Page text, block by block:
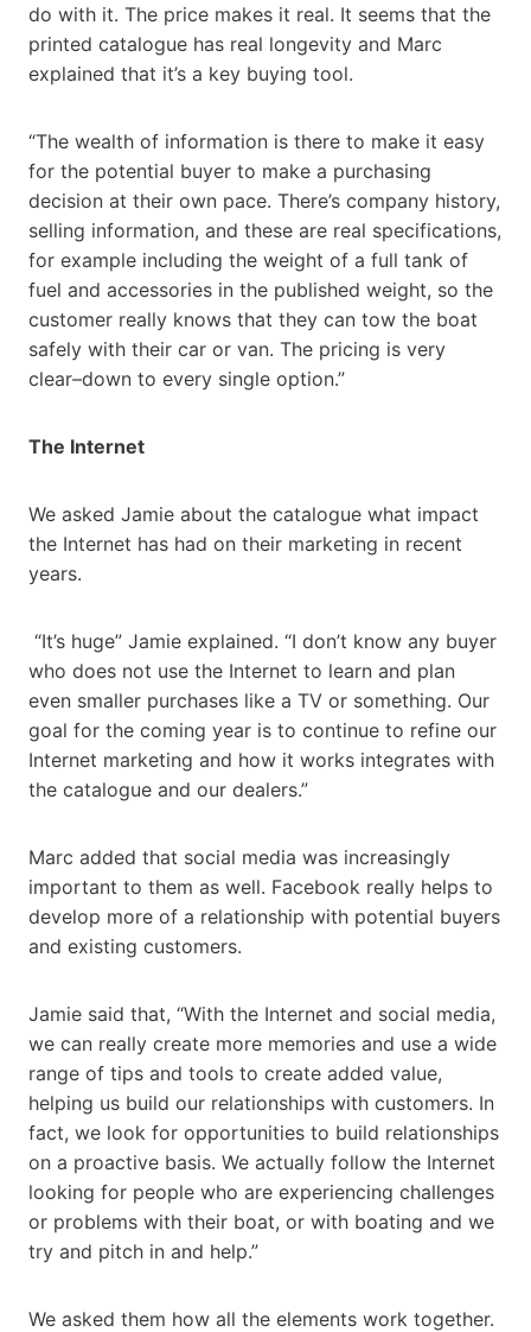
do with it. The price makes it real. It seems that the
printed catalogue has real longevity and Marc
explained that it’s a key buying tool.
“The wealth of information is there to make it easy
for the potential buyer to make a purchasing
decision at their own pace. There’s company history,
selling information, and these are real specifications,
for example including the weight of a full tank of
fuel and accessories in the published weight, so the
customer really knows that they can tow the boat
safely with their car or van. The pricing is very
clear–down to every single option.”
The Internet
We asked Jamie about the catalogue what impact
the Internet has had on their marketing in recent
years.
“It’s huge” Jamie explained. “I don’t know any buyer
who does not use the Internet to learn and plan
even smaller purchases like a TV or something. Our
goal for the coming year is to continue to refine our
Internet marketing and how it works integrates with
the catalogue and our dealers.”
Marc added that social media was increasingly
important to them as well. Facebook really helps to
develop more of a relationship with potential buyers
and existing customers.
Jamie said that, “With the Internet and social media,
we can really create more memories and use a wide
range of tips and tools to create added value,
helping us build our relationships with customers. In
fact, we look for opportunities to build relationships
on a proactive basis. We actually follow the Internet
looking for people who are experiencing challenges
or problems with their boat, or with boating and we
try and pitch in and help.”
We asked them how all the elements work together.